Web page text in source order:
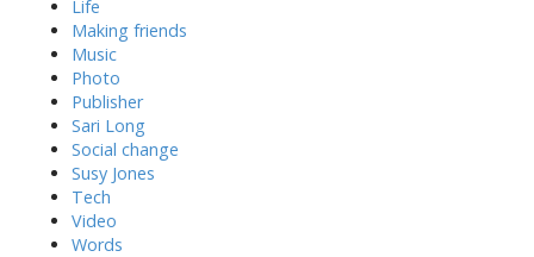
Life
Making friends
Music
Photo
Publisher
Sari Long
Social change
Susy Jones
Tech
Video
Words